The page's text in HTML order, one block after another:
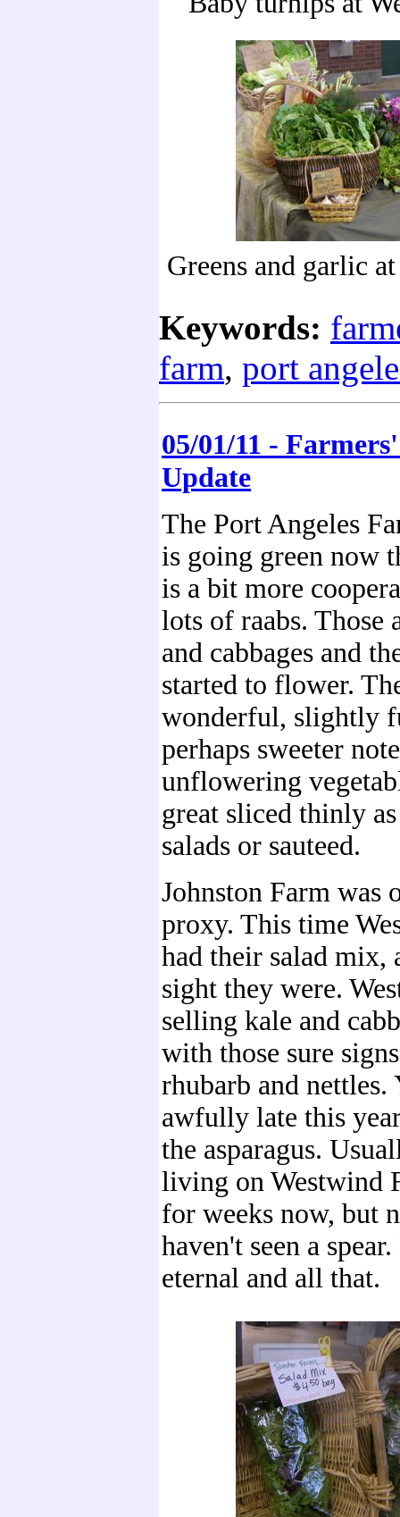
Greens and garlic
Keywords:
farm, port
05/01/11 -
Update
The Port Angeles
is going green now
is a bit more
lots of raabs. Those
and cabbages and
started to flower.
wonderful, slightly
perhaps sweeter
unflowering
great sliced thinly
salads or sauteed.
Johnston Farm was
proxy. This time
had their salad mix,
sight they were.
selling kale and
with those sure
rhubarb and nettles.
awfully late this
the asparagus.
living on Westwind
for weeks now, but
haven't seen a
eternal and all that.